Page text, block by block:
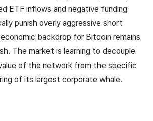
ETF inflows and negative funding
punish overly aggressive short
backdrop for Bitcoin remains
The market is learning to decouple
of the network from the specific
of its largest corporate whale.